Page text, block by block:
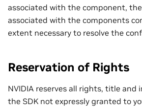
associated with the component,
associated with the components
extent necessary to resolve the
Reservation of Rights
NVIDIA reserves all rights, title and
the SDK not expressly granted to